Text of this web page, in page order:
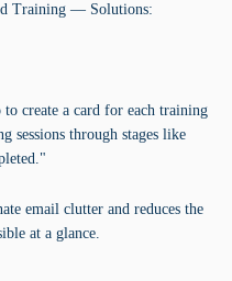
Training — Solutions:
create a card for each training
sessions through stages like
email clutter and reduces the
at a glance.